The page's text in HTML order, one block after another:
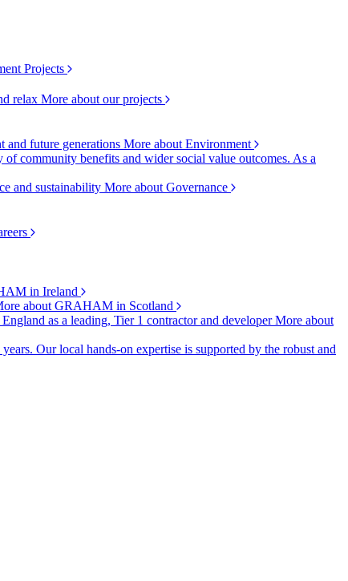
Projects
relax More about our projects
and future generations More about Environment
community benefits and wider social value outcomes. As a
and sustainability More about Governance
in Ireland
about GRAHAM in Scotland
as a leading, Tier 1 contractor and developerMore about
Our local hands-on expertise is supported by the robust and